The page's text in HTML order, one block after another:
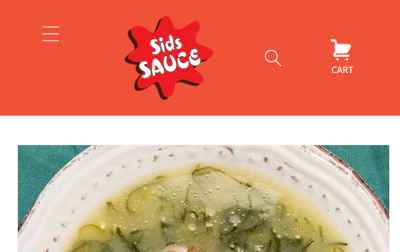
content
Skip to
product
information